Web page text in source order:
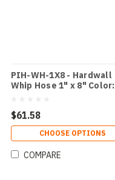
PIH-WH-1X8 - Hardwall
Whip Hose 1" x 8" Color:
$61.58
CHOOSE OPTIONS
COMPARE